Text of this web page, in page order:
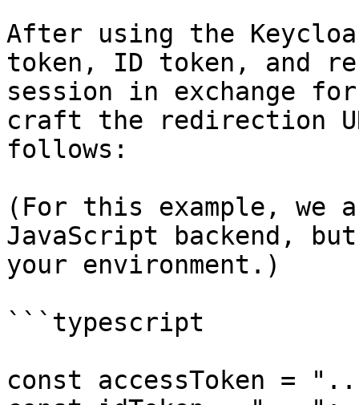
After using the
token, ID token, and
session in exchange
craft the redirection
follows:
(For this example, we
JavaScript backend,
your environment.)
```typescript
const accessToken =